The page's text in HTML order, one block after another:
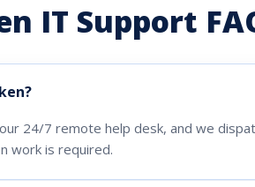
IT Support
24/7 remote help desk, and we
work is required.